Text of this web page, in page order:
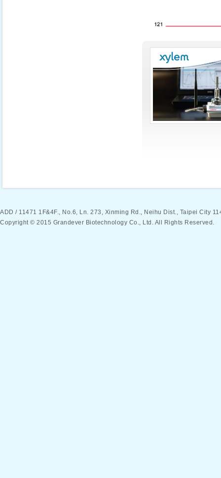
ADD / 11471 1F&4F., No.6, Ln. 273, Xinming Rd., Neihu Dist., Taipei
Copyright © 2015 Grandever Biotechnology Co., Ltd. All Rights Reserved.